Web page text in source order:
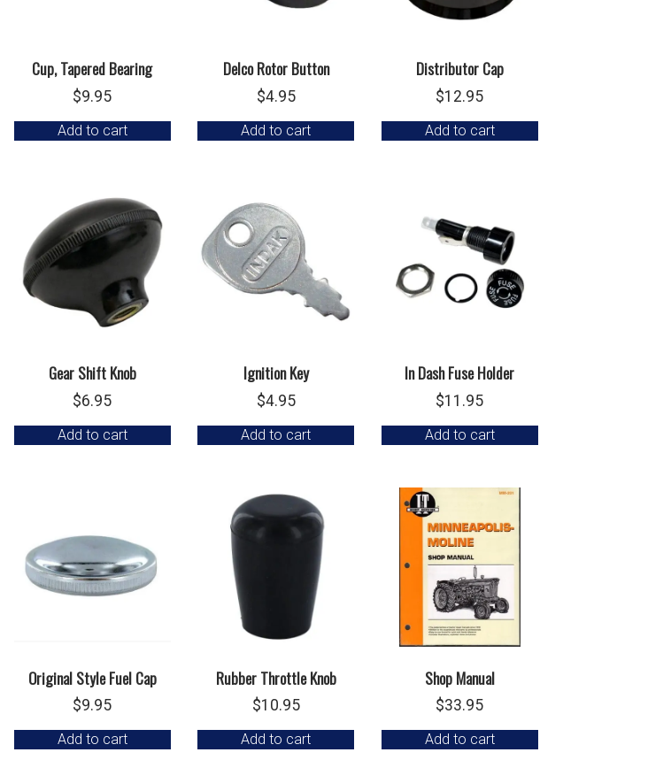
Cup, Tapered Bearing
$9.95
Add to cart
Delco Rotor Button
$4.95
Add to cart
Distributor Cap
$12.95
Add to cart
Gear Shift Knob
$6.95
Add to cart
Ignition Key
$4.95
Add to cart
In Dash Fuse Holder
$11.95
Add to cart
Original Style Fuel Cap
$9.95
Add to cart
Rubber Throttle Knob
$10.95
Add to cart
Shop Manual
$33.95
Add to cart